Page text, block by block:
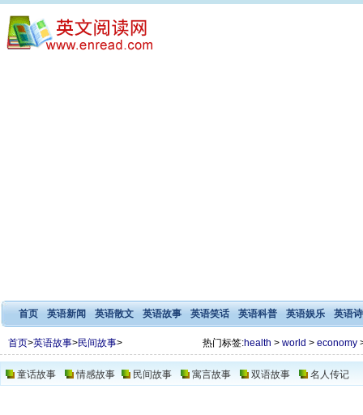
首页 英语新闻 英语散文 英语故事 英语笑话 英语科普 英语娱乐 英语
首页>英语故事>民间故事> 热门标签:health > world > economy
童话故事 情感故事 民间故事 寓言故事 双语故事 名人传记